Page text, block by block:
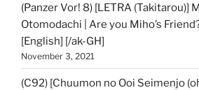
(Panzer Vor! 8) [LETRA (Takitarou)]
Otomodachi | Are you Miho’s
[English] [/ak-GH]
November 3, 2021
(C92) [Chuumon no Ooi Seimenjo